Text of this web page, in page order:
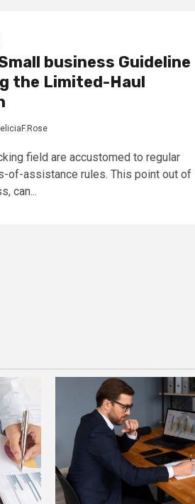
business Guideline
the Limited-Haul
field are accustomed to regular
of-assistance rules. This point out of
can...